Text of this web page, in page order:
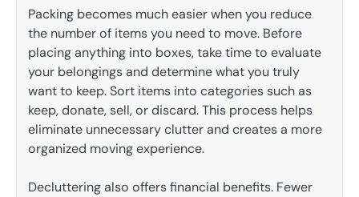
Packing becomes much easier when you reduce
the number of items you need to move. Before
placing anything into boxes, take time to evaluate
your belongings and determine what you truly
want to keep. Sort items into categories such as
keep, donate, sell, or discard. This process helps
eliminate unnecessary clutter and creates a more
organized moving experience.
Decluttering also offers financial benefits. Fewer